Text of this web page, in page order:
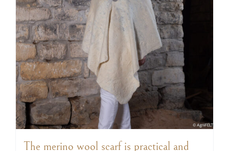
The merino wool scarf is practical and